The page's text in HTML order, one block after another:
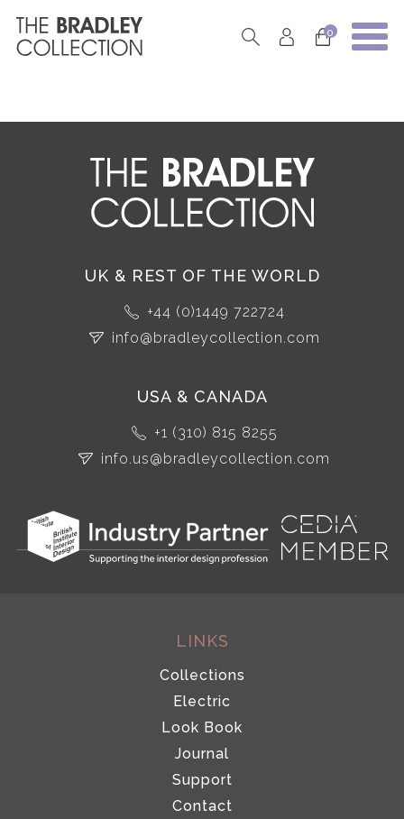
0
UK & REST OF THE WORLD
+44 (0)1449 722724
info@bradleycollection.com
USA & CANADA
+1 (310) 815 8255
info.us@bradleycollection.com
LINKS
Collections
Electric
Look Book
Journal
Support
Contact